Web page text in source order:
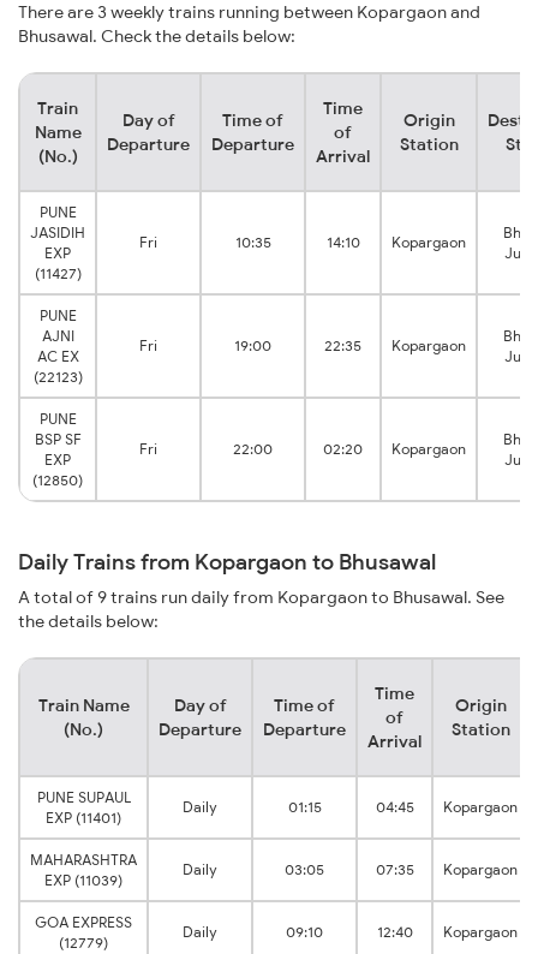
There are 3 weekly trains running between Kopargaon and
Bhusawal. Check the details below:
Train
Name
(No.)
Day of
Departure
Time of
Departure
Time
of
Arrival
Origin
Station
PUNE
JASIDIH
EXP
(11427)
Fri 10:35 14:10 Kopargaon
PUNE
AJNI
AC EX
(22123)
Fri 19:00 22:35 Kopargaon
PUNE
BSP SF
EXP
(12850)
Fri 22:00 02:20 Kopargaon
Daily Trains from Kopargaon to Bhusawal
A total of 9 trains run daily from Kopargaon to Bhusawal. See
the details below:
Train Name
(No.)
Day of
Departure
Time of
Departure
Time
of
Arrival
Origin
Station
PUNE SUPAUL
EXP (11401)
Daily 01:15 04:45 Kopargaon
MAHARASHTRA
EXP (11039)
Daily 03:05 07:35 Kopargaon
GOA EXPRESS
(12779)
Daily 09:10 12:40 Kopargaon